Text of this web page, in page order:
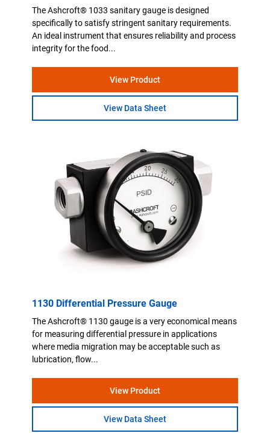
The Ashcroft® 1033 sanitary gauge is designed
specifically to satisfy stringent sanitary requirements.
An ideal instrument that ensures reliability and process
integrity for the food...
View Product
View Data Sheet
1130 Differential Pressure Gauge
The Ashcroft® 1130 gauge is a very economical means
for measuring differential pressure in applications
where media migration may be acceptable such as
lubrication, flow...
View Product
View Data Sheet